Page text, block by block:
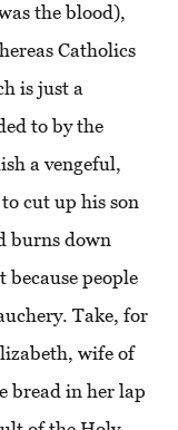
the blood),
Catholics
is just a
to by the
a vengeful,
cut up his son
burns down
people
Take, for
wife of
bread in her lap